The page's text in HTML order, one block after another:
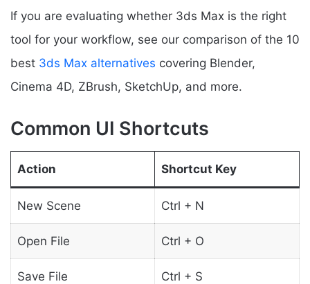
If you are evaluating whether 3ds Max is the right
tool for your workflow, see our comparison of the 10
best 3ds Max alternatives covering Blender,
Cinema 4D, ZBrush, SketchUp, and more.
Common UI Shortcuts
Action Shortcut Key
New Scene Ctrl + N
Open File Ctrl + O
Save File Ctrl + S